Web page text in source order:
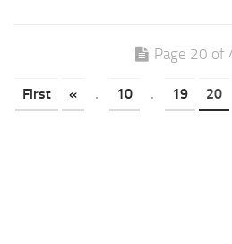
Page 20 of
First « . 10 . 19 20